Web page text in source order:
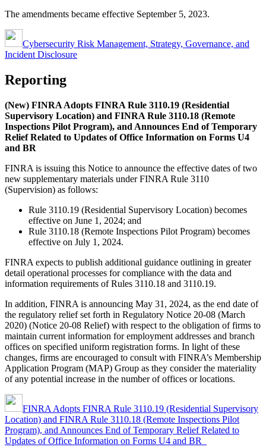
The amendments became effective September 5, 2023.
Cybersecurity Risk Management, Strategy, Governance, and
Incident Disclosure
Reporting
(New) FINRA Adopts FINRA Rule 3110.19 (Residential
Supervisory Location) and FINRA Rule 3110.18 (Remote
Inspections Pilot Program), and Announces End of Temporary
Relief Related to Updates of Office Information on Forms U4
and BR
FINRA is issuing this Notice to announce the effective dates of two
new supplementary materials under FINRA Rule 3110
(Supervision) as follows:
Rule 3110.19 (Residential Supervisory Location) becomes
effective on June 1, 2024; and
Rule 3110.18 (Remote Inspections Pilot Program) becomes
effective on July 1, 2024.
FINRA expects to publish additional guidance outlining in greater
detail operational processes for compliance with the data and
information requirements of Rules 3110.18 and 3110.19.
In addition, FINRA is announcing May 31, 2024, as the end date of
the regulatory relief set forth in Regulatory Notice 20-08 (March
2020) (Notice 20-08 Relief) with respect to the obligation of firms to
maintain current information for employment addresses and branch
offices on specified uniform registration forms. In light of these
changes, firms are encouraged to consult with FINRA’s Membership
Application Program (MAP) Group as they consider the materiality
of any potential increase in the number of offices or locations.
FINRA Adopts FINRA Rule 3110.19 (Residential Supervisory
Location) and FINRA Rule 3110.18 (Remote Inspections Pilot
Program), and Announces End of Temporary Relief Related to
Updates of Office Information on Forms U4 and BR